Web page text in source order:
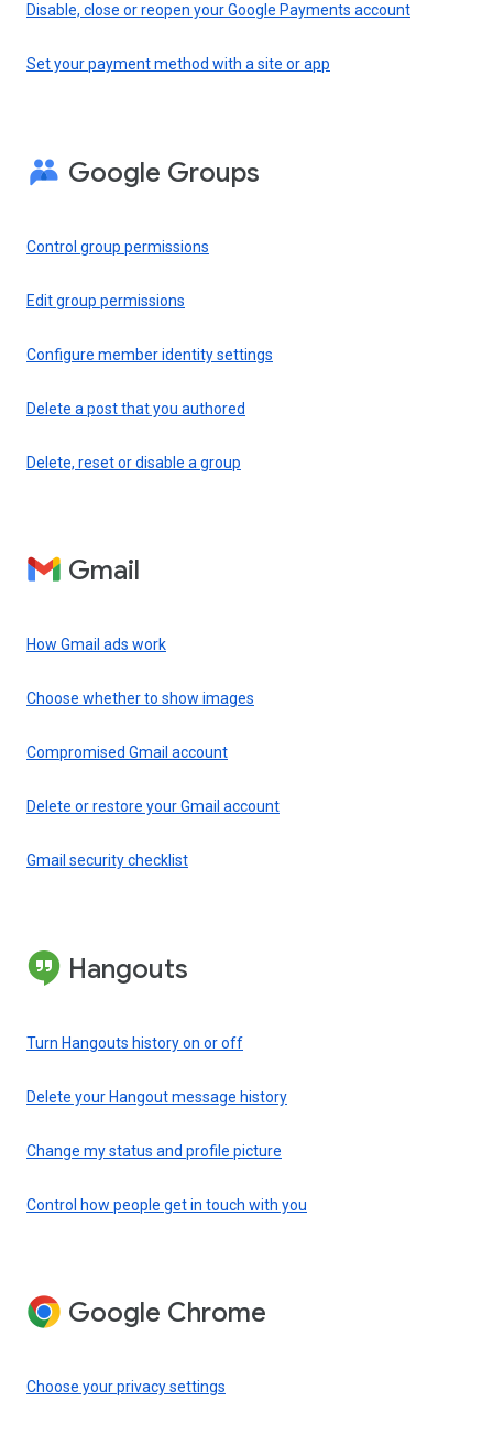
Disable, close or reopen your Google Payments account
Set your payment method with a site or app
Google Groups
Control group permissions
Edit group permissions
Configure member identity settings
Delete a post that you authored
Delete, reset or disable a group
Gmail
How Gmail ads work
Choose whether to show images
Compromised Gmail account
Delete or restore your Gmail account
Gmail security checklist
Hangouts
Turn Hangouts history on or off
Delete your Hangout message history
Change my status and profile picture
Control how people get in touch with you
Google Chrome
Choose your privacy settings